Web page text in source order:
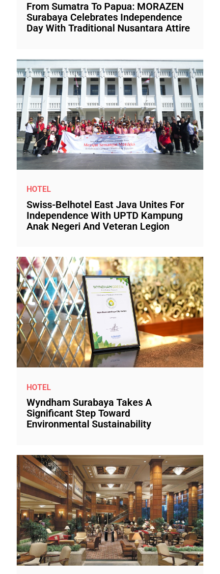
From Sumatra To Papua: MORAZEN
Surabaya Celebrates Independence
Day With Traditional Nusantara Attire
HOTEL
Swiss-Belhotel East Java Unites For
Independence With UPTD Kampung
Anak Negeri And Veteran Legion
HOTEL
Wyndham Surabaya Takes A
Significant Step Toward
Environmental Sustainability